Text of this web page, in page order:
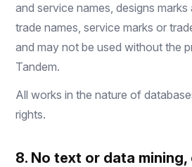
and service names, designs
trade names, service marks or
and may not be used without the
Tandem.
All works in the nature of
rights.
8. No text or data mining,